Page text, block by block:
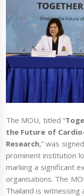
The MOU, titled “
the Future of
Research,” was
prominent institution
marking a significant
organisations. The
Thailand is witnessing